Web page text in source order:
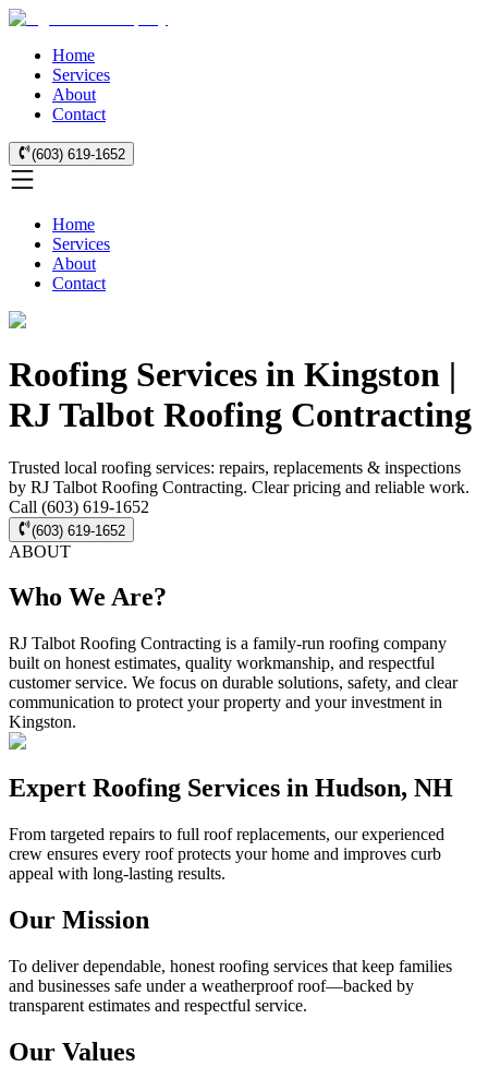
Home
Services
About
Contact
(603) 619-1652
Home
Services
About
Contact
Roofing Services in Kingston |
RJ Talbot Roofing Contracting
Trusted local roofing services: repairs, replacements & inspections
by RJ Talbot Roofing Contracting. Clear pricing and reliable work.
Call (603) 619-1652
(603) 619-1652
ABOUT
Who We Are?
RJ Talbot Roofing Contracting is a family-run roofing company
built on honest estimates, quality workmanship, and respectful
customer service. We focus on durable solutions, safety, and clear
communication to protect your property and your investment in
Kingston.
Expert Roofing Services in Hudson, NH
From targeted repairs to full roof replacements, our experienced
crew ensures every roof protects your home and improves curb
appeal with long-lasting results.
Our Mission
To deliver dependable, honest roofing services that keep families
and businesses safe under a weatherproof roof—backed by
transparent estimates and respectful service.
Our Values